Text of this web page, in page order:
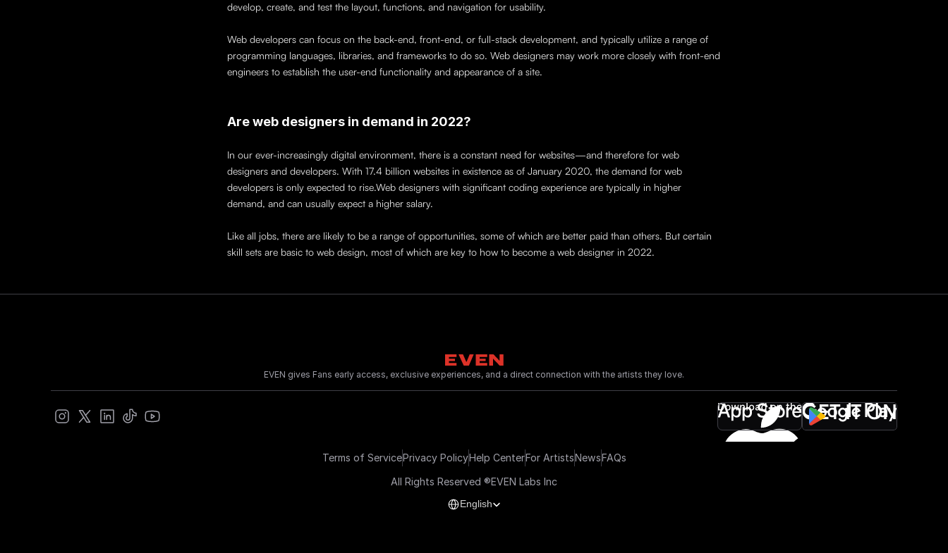
develop, create, and test the layout, functions, and navigation for usability.
Web developers can focus on the back-end, front-end, or full-stack development, and typically utilize a range of
programming languages, libraries, and frameworks to do so. Web designers may work more closely with front-end
engineers to establish the user-end functionality and appearance of a site.
Are web designers in demand in 2022?
In our ever-increasingly digital environment, there is a constant need for websites—and therefore for web
designers and developers. With 17.4 billion websites in existence as of January 2020, the demand for web
developers is only expected to rise.Web designers with significant coding experience are typically in higher
demand, and can usually expect a higher salary.
Like all jobs, there are likely to be a range of opportunities, some of which are better paid than others. But certain
skill sets are basic to web design, most of which are key to how to become a web designer in 2022.
EVEN gives Fans early access, exclusive experiences, and a direct connection with the artists they love.
Terms of ServicePrivacy PolicyHelp CenterFor ArtistsNewsFAQs
English
All Rights Reserved ®EVEN Labs Inc